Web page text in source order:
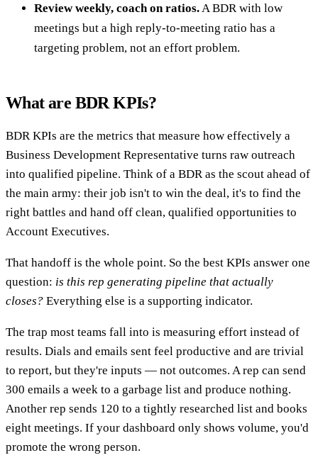
Review weekly, coach on ratios. A BDR with low
meetings but a high reply-to-meeting ratio has a
targeting problem, not an effort problem.
What are BDR KPIs?
BDR KPIs are the metrics that measure how effectively a
Business Development Representative turns raw outreach
into qualified pipeline. Think of a BDR as the scout ahead of
the main army: their job isn't to win the deal, it's to find the
right battles and hand off clean, qualified opportunities to
Account Executives.
That handoff is the whole point. So the best KPIs answer one
question: is this rep generating pipeline that actually
closes? Everything else is a supporting indicator.
The trap most teams fall into is measuring effort instead of
results. Dials and emails sent feel productive and are trivial
to report, but they're inputs — not outcomes. A rep can send
300 emails a week to a garbage list and produce nothing.
Another rep sends 120 to a tightly researched list and books
eight meetings. If your dashboard only shows volume, you'd
promote the wrong person.